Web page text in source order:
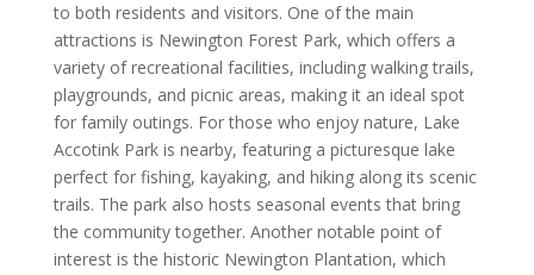
to both residents and visitors. One of the main
attractions is Newington Forest Park, which offers a
variety of recreational facilities, including walking trails,
playgrounds, and picnic areas, making it an ideal spot
for family outings. For those who enjoy nature, Lake
Accotink Park is nearby, featuring a picturesque lake
perfect for fishing, kayaking, and hiking along its scenic
trails. The park also hosts seasonal events that bring
the community together. Another notable point of
interest is the historic Newington Plantation, which